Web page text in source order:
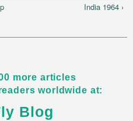
India 1964 ›
more articles
worldwide at:
Blog